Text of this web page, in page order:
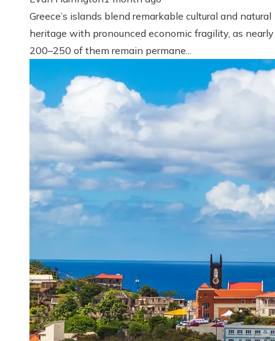
Greece’s islands blend remarkable cultural and natural
heritage with pronounced economic fragility, as nearly
200–250 of them remain permane...